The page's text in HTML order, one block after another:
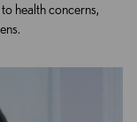
health concerns,